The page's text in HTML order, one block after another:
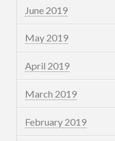
June 2019
May 2019
April 2019
March 2019
February 2019